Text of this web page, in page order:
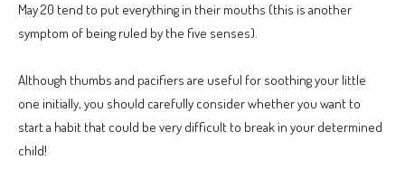
May 20 tend to put everything in their mouths (this is another
symptom of being ruled by the five senses).
Although thumbs and pacifiers are useful for soothing your little
one initially, you should carefully consider whether you want to
start a habit that could be very difficult to break in your determined
child!